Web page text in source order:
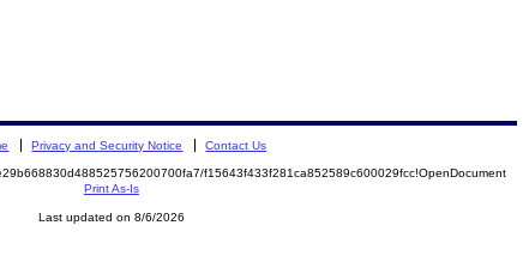
Privacy and Security Notice Contact Us
f15643f433f281ca852589c600029fcc!OpenDocument
Print As-Is
Last updated on 8/6/2026